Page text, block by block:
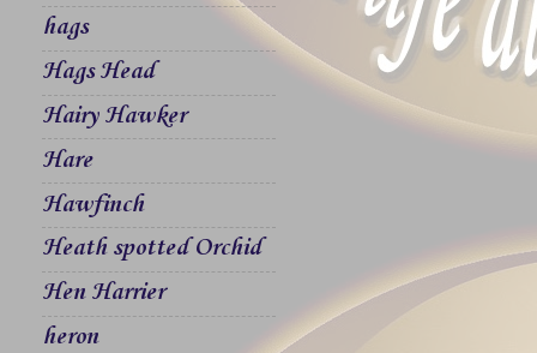
hags
Hags Head
Hairy Hawker
Hare
Hawfinch
Heath spotted Orchid
Hen Harrier
heron